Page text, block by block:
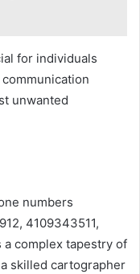
for individuals
unwanted
numbers
4109343511,
a complex tapestry of
skilled cartographer